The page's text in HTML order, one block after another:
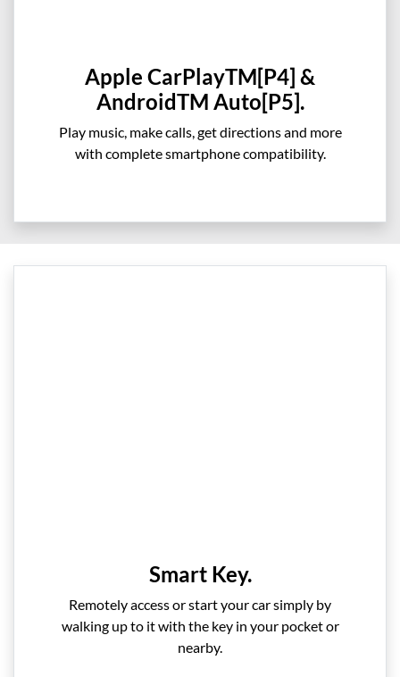
Apple CarPlayTM[P4] &
AndroidTM Auto[P5].
Play music, make calls, get directions and more
with complete smartphone compatibility.
Smart Key.
Remotely access or start your car simply by
walking up to it with the key in your pocket or
nearby.